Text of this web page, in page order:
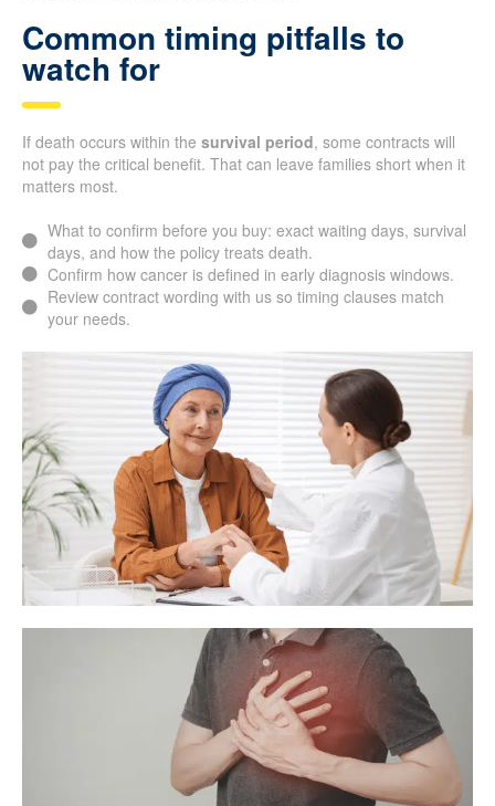
Common timing pitfalls to
watch for
If death occurs within the survival period, some contracts will
not pay the critical benefit. That can leave families short when it
matters most.
What to confirm before you buy: exact waiting days, survival
days, and how the policy treats death.
Confirm how cancer is defined in early diagnosis windows.
Review contract wording with us so timing clauses match
your needs.